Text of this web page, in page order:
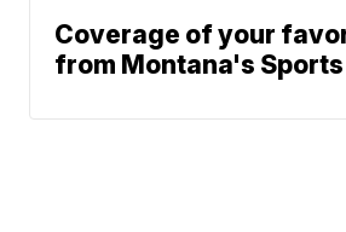
Coverage of your
from Montana's